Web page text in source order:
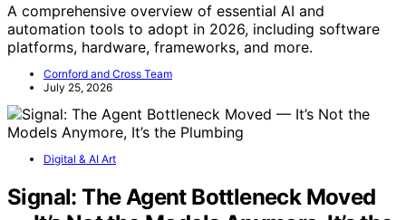
A comprehensive overview of essential AI and
automation tools to adopt in 2026, including software
platforms, hardware, frameworks, and more.
Cornford and Cross Team
July 25, 2026
Digital & AI Art
Signal: The Agent Bottleneck Moved